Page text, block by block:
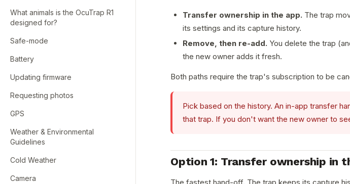
What animals is the OcuTrap R1
designed for?
Safe-mode
Battery
Updating firmware
Requesting photos
GPS
Weather & Environmental
Guidelines
Cold Weather
Camera
Transfer ownership in the app. The trap
its settings and its capture history.
Remove, then re-add. You delete the trap
the new owner adds it fresh.
Both paths require the trap's subscription to be
Pick based on the history. An in-app transfer
that trap. If you don't want the new owner to
Option 1: Transfer ownership in